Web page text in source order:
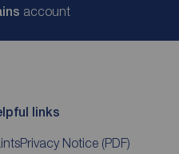
account
links
Privacy Notice (PDF)